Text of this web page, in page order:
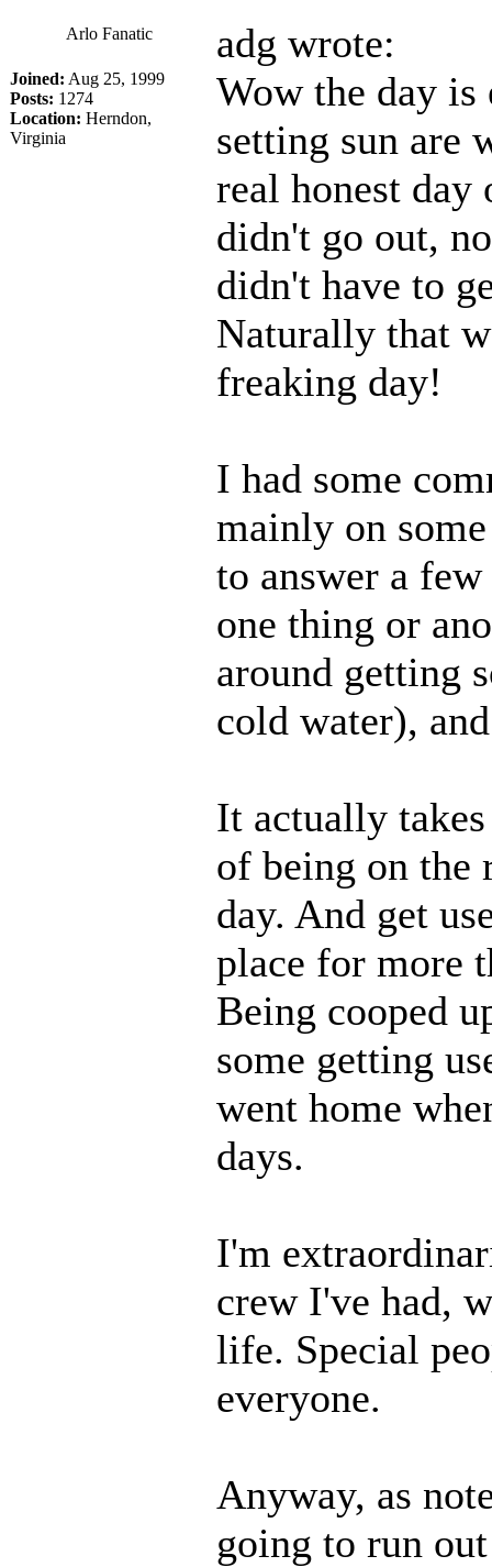
Arlo Fanatic
Joined: Aug 25, 1999
Posts: 1274
Location: Herndon,
Virginia
adg wrote:
Wow the day is
setting sun are
real honest
didn't go out,
didn't have to
Naturally that
freaking day!
I had some
mainly on
to answer a
one thing or
around getting
cold water),
It actually
of being on the
day. And get
place for more
Being cooped
some getting
went home
days.
I'm
crew I've had,
life. Special
everyone.
Anyway, as
going to run